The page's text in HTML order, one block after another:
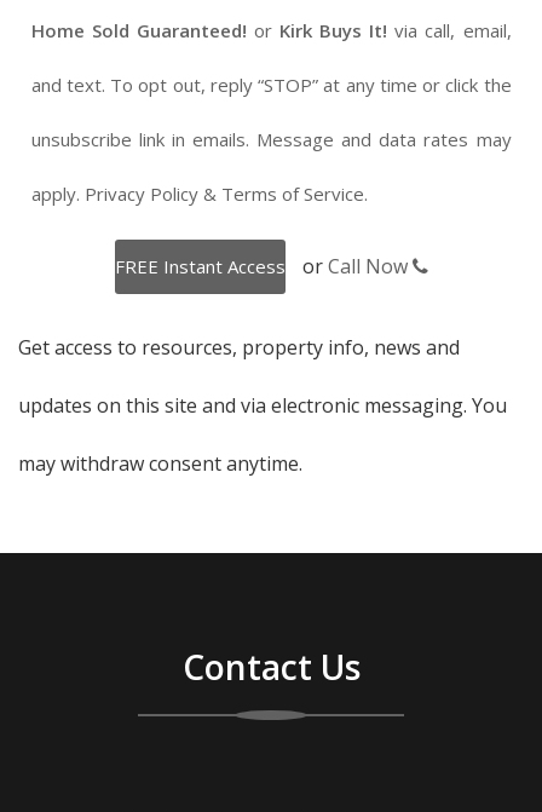
Home Sold Guaranteed! or Kirk Buys It! via call, email,
and text. To opt out, reply “STOP” at any time or click the
unsubscribe link in emails. Message and data rates may
apply. Privacy Policy& Terms of Service.
orCall Now
Get access to resources, property info, news and
updates on this site and via electronic messaging. You
may withdraw consent anytime.
Contact Us